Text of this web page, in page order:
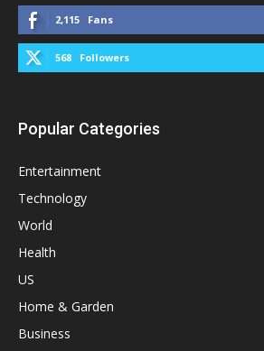
2,115 Fans
568 Followers
Popular Categories
Entertainment
Technology
World
Health
US
Home & Garden
Business